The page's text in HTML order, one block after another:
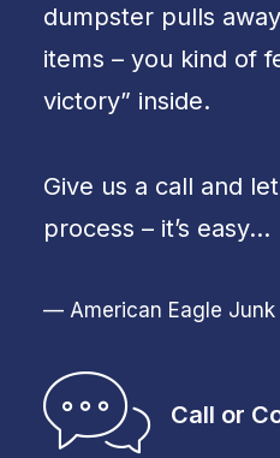
dumpster pulls
items – you kind of
victory” inside.
Give us a call and
process – it’s easy…
— American Eagle Junk
Call or